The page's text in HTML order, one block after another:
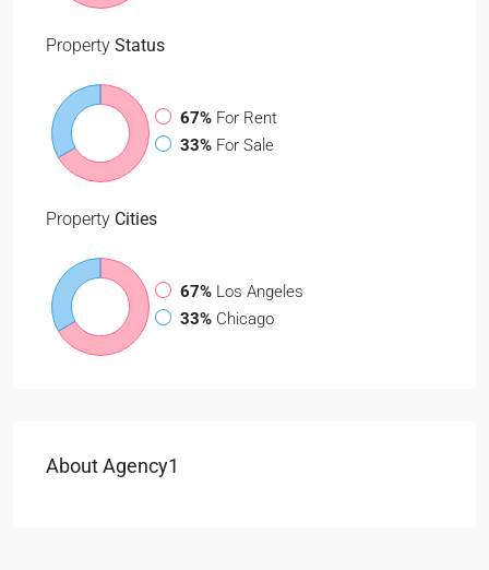
Property Status
67% For Rent
33% For Sale
Property Cities
67% Los Angeles
33% Chicago
About Agency1